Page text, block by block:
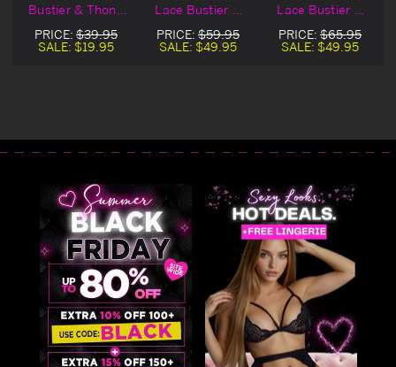
Bustier & Thong
Set Blowout Deal
PRICE: $39.95
SALE: $19.95
Lace Bustier &
Thong
PRICE: $59.95
SALE: $49.95
Lace Bustier &
Thong Set
PRICE: $65.95
SALE: $49.95